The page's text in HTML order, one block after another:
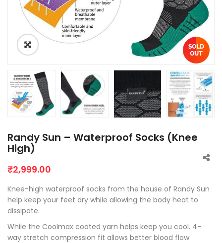
Randy Sun – Waterproof Socks (Knee
High)
₹2,999.00
Knee-high waterproof socks from the house of Randy Sun
help keep your feet dry while allowing the body heat to
dissipate.
While the Coolmax coated yarn helps keep you cool. 4-
way stretch compression fit allows better blood flow